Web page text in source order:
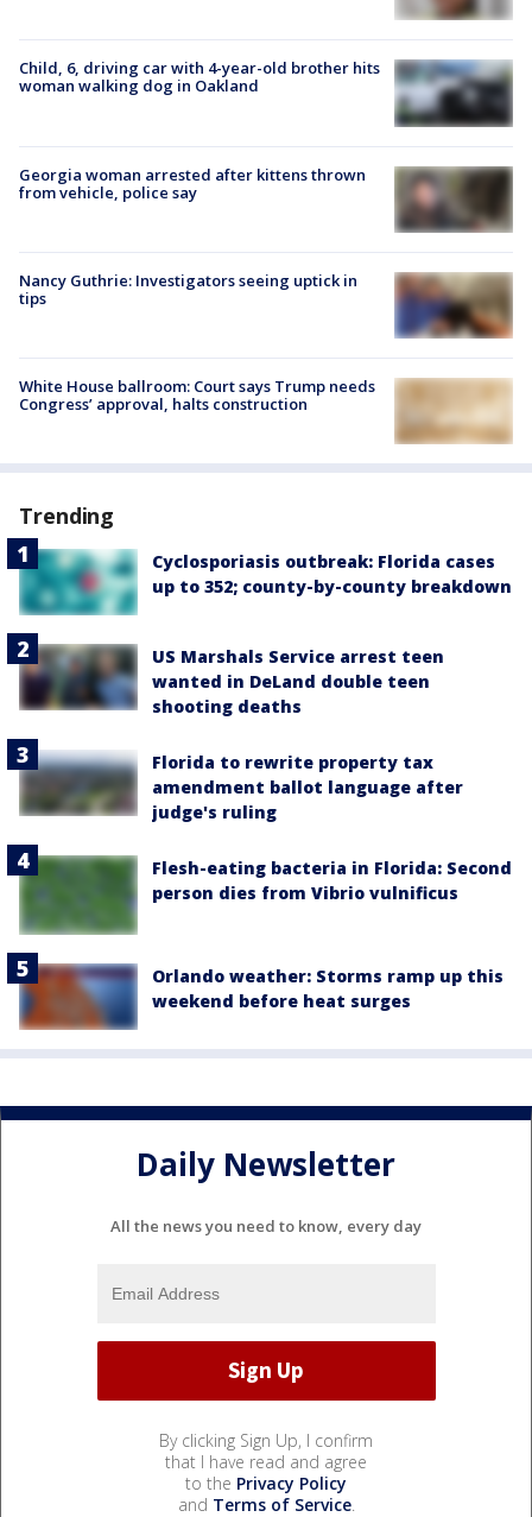
Child, 6, driving car with 4-year-old brother hits
woman walking dog in Oakland
Georgia woman arrested after kittens thrown
from vehicle, police say
Nancy Guthrie: Investigators seeing uptick in
tips
White House ballroom: Court says Trump needs
Congress’ approval, halts construction
Trending
Cyclosporiasis outbreak: Florida cases
up to 352; county-by-county breakdown
US Marshals Service arrest teen
wanted in DeLand double teen
shooting deaths
Florida to rewrite property tax
amendment ballot language after
judge's ruling
Flesh-eating bacteria in Florida: Second
person dies from Vibrio vulnificus
Orlando weather: Storms ramp up this
weekend before heat surges
Daily Newsletter
All the news you need to know, every day
By clicking Sign Up, I confirm
that I have read and agree
to the Privacy Policy
and Terms of Service.